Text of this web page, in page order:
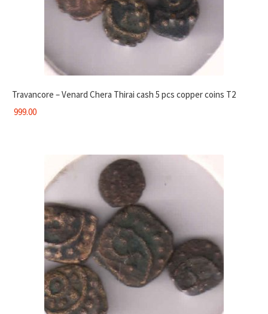
Travancore – Venard Chera Thirai cash 5 pcs copper coins T2
999.00